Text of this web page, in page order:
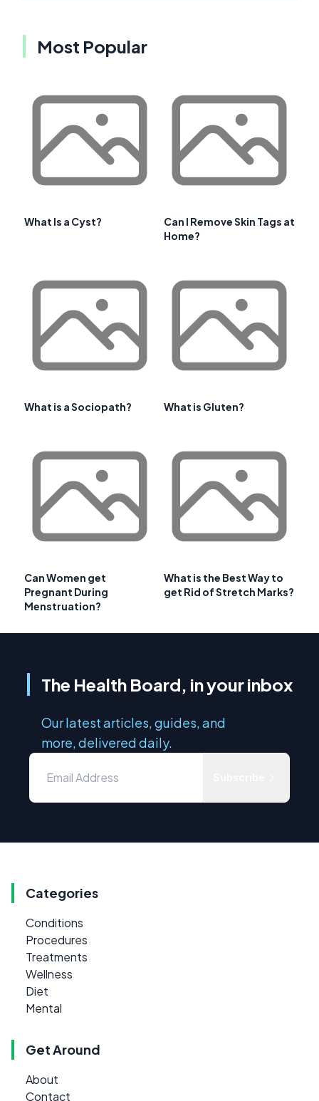
Most Popular
What Is a Cyst?
Can I Remove Skin Tags at
Home?
What is a Sociopath? What is Gluten?
Can Women get
Pregnant During
Menstruation?
What is the Best Way to
get Rid of Stretch Marks?
The Health Board, in your inbox
Our latest articles, guides, and
more, delivered daily.
Categories
Conditions
Procedures
Treatments
Wellness
Diet
Mental
Get Around
About
Contact